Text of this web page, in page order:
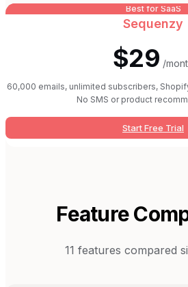
Best for SaaS
Sequenzy
$29 /
60,000 emails, unlimited subscribers,
No SMS or product
Start Free Trial
Feature
11 features compared